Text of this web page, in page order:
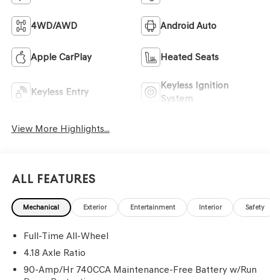
4WD/AWD Android Auto
Apple CarPlay Heated Seats
Keyless Entry
Keyless Ignition
System
View More Highlights...
All Features
Mechanical Exterior Entertainment Interior Safety
Full-Time All-Wheel
4.18 Axle Ratio
90-Amp/Hr 740CCA Maintenance-Free Battery w/Run